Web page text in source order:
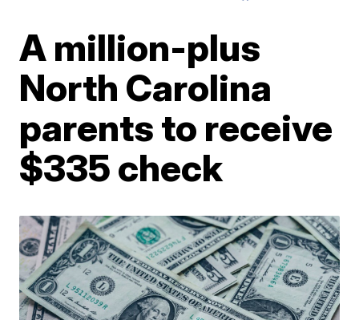
A million-plus
North Carolina
parents to receive
$335 check